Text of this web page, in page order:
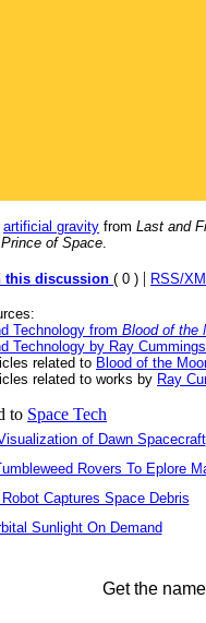
artificial gravity from Last and
of Space.
this discussion ( 0 ) | RSS/
Technology from Blood of the
Technology by Ray Cummings
related to Blood of the
related to works by Ray
to Space Tech
of Dawn Spacecraft
Rovers To Eplore
Captures Space Debris
Sunlight On Demand
Get the